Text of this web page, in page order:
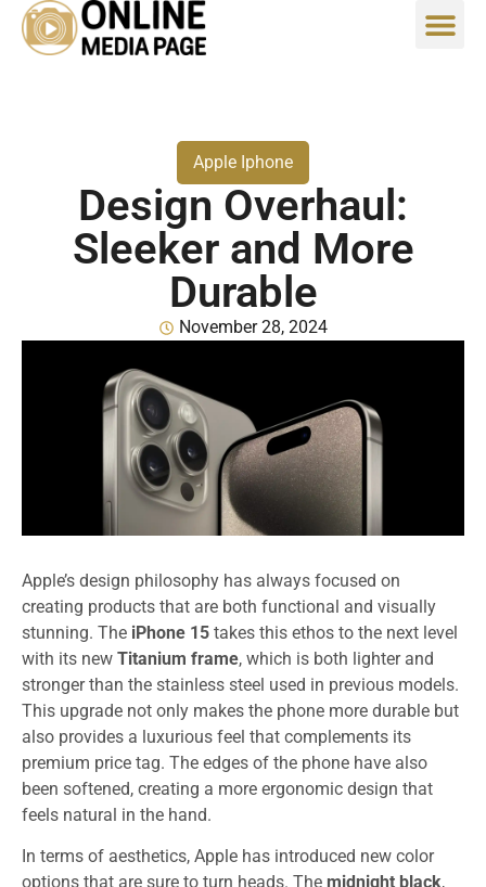
Apple Iphone
Design Overhaul:
Sleeker and More
Durable
November 28, 2024
Apple’s design philosophy has always focused on
creating products that are both functional and visually
stunning. The iPhone 15 takes this ethos to the next level
with its new Titanium frame, which is both lighter and
stronger than the stainless steel used in previous models.
This upgrade not only makes the phone more durable but
also provides a luxurious feel that complements its
premium price tag. The edges of the phone have also
been softened, creating a more ergonomic design that
feels natural in the hand.
In terms of aesthetics, Apple has introduced new color
options that are sure to turn heads. The midnight black,